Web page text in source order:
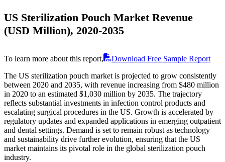
US Sterilization Pouch Market Revenue
(USD Million), 2020-2035
To learn more about this report,
Download Free Sample Report
The US sterilization pouch market is projected to grow consistently
between 2020 and 2035, with revenue increasing from $480 million
in 2020 to an estimated $1,030 million by 2035. The trajectory
reflects substantial investments in infection control products and
escalating surgical procedures in the US. Growth is accelerated by
regulatory updates and expanded applications in emerging outpatient
and dental settings. Demand is set to remain robust as technology
and sustainability drive further evolution, ensuring that the US
market maintains its pivotal role in the global sterilization pouch
industry.